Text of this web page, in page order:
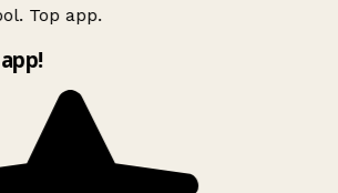
Top app.